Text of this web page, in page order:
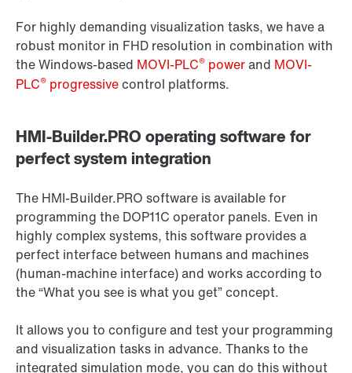
For highly demanding visualization tasks, we have a
robust monitor in FHD resolution in combination with
the Windows-based MOVI-PLC® powerand MOVI-
PLC® progressivecontrol platforms.
HMI-Builder.PRO operating software for
perfect system integration
The HMI-Builder.PRO software is available for
programming the DOP11C operator panels. Even in
highly complex systems, this software provides a
perfect interface between humans and machines
(human-machine interface) and works according to
the “What you see is what you get” concept.
It allows you to configure and test your programming
and visualization tasks in advance. Thanks to the
integrated simulation mode, you can do this without